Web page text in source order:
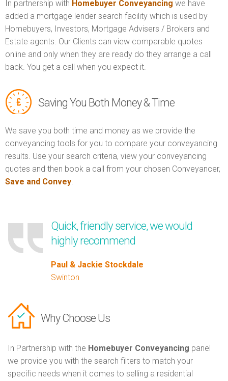
In partnership with Homebuyer Conveyancing we have
added a mortgage lender search facility which is used by
Homebuyers, Investors, Mortgage Advisers / Brokers and
Estate agents. Our Clients can view comparable quotes
online and only when they are ready do they arrange a call
back. You get a call when you expect it.
Saving You Both Money & Time
We save you both time and money as we provide the
conveyancing tools for you to compare your conveyancing
results. Use your search criteria, view your conveyancing
quotes and then book a call from your chosen Conveyancer,
Save and Convey.
Quick, friendly service, we would
highly recommend
Paul & Jackie Stockdale
Swinton
Why Choose Us
In Partnership with the Homebuyer Conveyancing panel
we provide you with the search filters to match your
specific needs when it comes to selling a residential